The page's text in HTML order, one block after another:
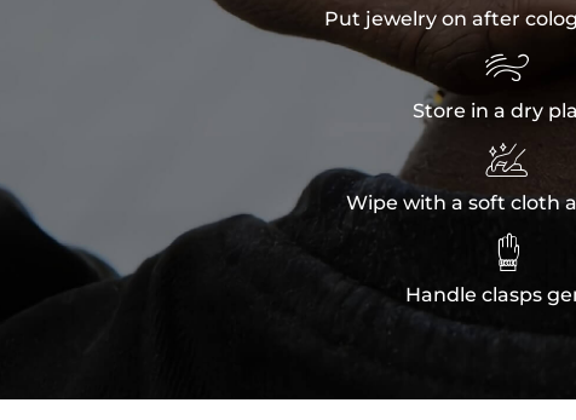
Put jewelry on after

Store in a dry

Wipe with a soft cloth

Handle clasps